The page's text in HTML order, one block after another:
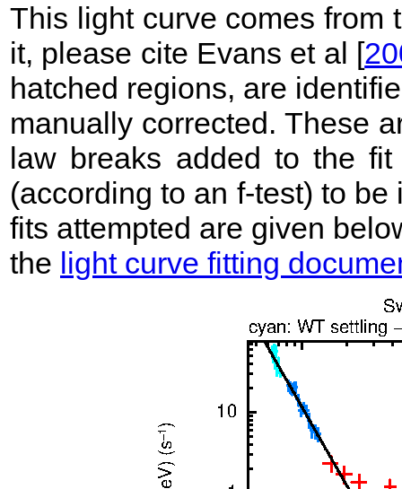
This light curve comes from
it, please cite Evans et al [
hatched regions, are
manually corrected. These
law breaks added to the
(according to an f-test) to
fits attempted are given
the light curve fitting